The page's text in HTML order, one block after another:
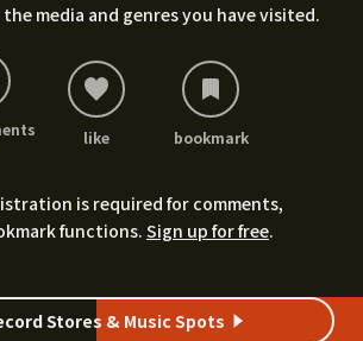
media and genres you have visited.
like bookmark
is required for comments,
functions. Sign up for free.
Stores & Music Spots